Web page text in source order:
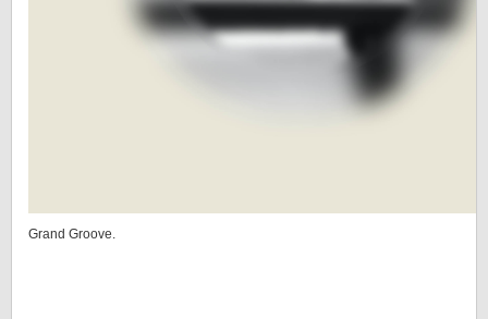
Grand Groove.